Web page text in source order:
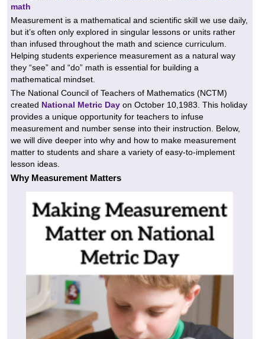
math
Measurement is a mathematical and scientific skill we use daily,
but it’s often only explored in singular lessons or units rather
than infused throughout the math and science curriculum.
Helping students experience measurement as a natural way
they “see” and “do” math is essential for building a
mathematical mindset.
The National Council of Teachers of Mathematics (NCTM)
created National Metric Day on October 10,1983. This holiday
provides a unique opportunity for teachers to infuse
measurement and number sense into their instruction. Below,
we will dive deeper into why and how to make measurement
matter to students and share a variety of easy-to-implement
lesson ideas.
Why Measurement Matters